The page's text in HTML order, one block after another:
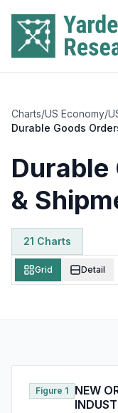
Charts/US Economy/
Durable Goods
Durable
&
21 Charts
Grid Detail
Figure 1
NEW